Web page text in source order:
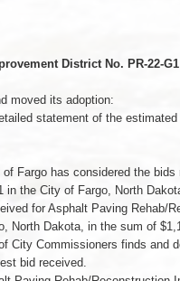
District No. PR-22-
moved its adoption:
statement of the
Fargo has considered the
in the City of Fargo, North
for Asphalt Paving Rehab/
North Dakota, in the sum of
City Commissioners finds and
bid received.